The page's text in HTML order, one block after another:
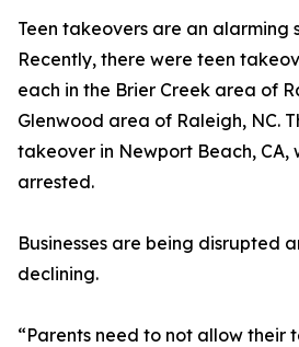
Teen takeovers are an alarming
Recently, there were teen
each in the Brier Creek area of
Glenwood area of Raleigh, NC.
takeover in Newport Beach, CA,
arrested.
Businesses are being disrupted
declining.
“Parents need to not allow their